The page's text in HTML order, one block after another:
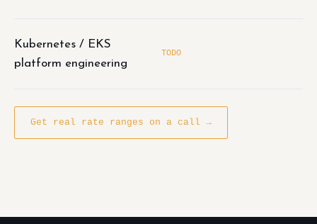
Kubernetes / EKS
platform engineering
TODO
Get real rate ranges on a call →